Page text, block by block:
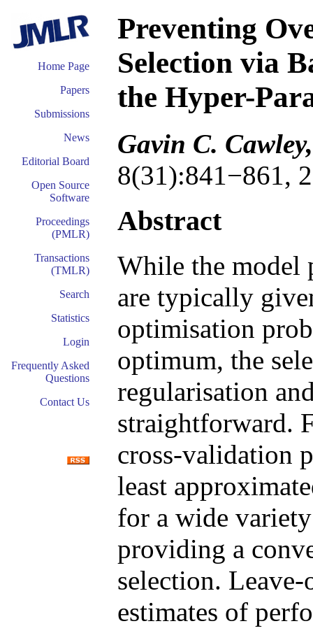
Home Page
Papers
Submissions
News
Editorial Board
Open Source
Software
Proceedings
(PMLR)
Transactions
(TMLR)
Search
Statistics
Login
Frequently Asked
Questions
Contact Us
Preventing
Selection via
the Hyper-
Gavin C.
8(31):841−861,
Abstract
While the model
are typically
optimisation
optimum, the
regularisation
straightforward.
cross-validation
least
for a wide
providing a
selection.
estimates of